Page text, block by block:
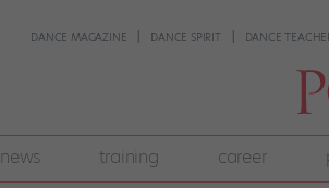
DANCE MAGAZINE DANCE SPIRIT DANCE
news training career